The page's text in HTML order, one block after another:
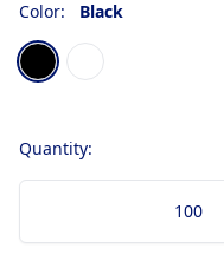
Color: Black
Choose a color
BlackWhite
Quantity: